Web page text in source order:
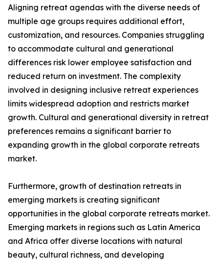
Aligning retreat agendas with the diverse needs of
multiple age groups requires additional effort,
customization, and resources. Companies struggling
to accommodate cultural and generational
differences risk lower employee satisfaction and
reduced return on investment. The complexity
involved in designing inclusive retreat experiences
limits widespread adoption and restricts market
growth. Cultural and generational diversity in retreat
preferences remains a significant barrier to
expanding growth in the global corporate retreats
market.
Furthermore, growth of destination retreats in
emerging markets is creating significant
opportunities in the global corporate retreats market.
Emerging markets in regions such as Latin America
and Africa offer diverse locations with natural
beauty, cultural richness, and developing